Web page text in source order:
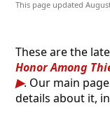
This page updated
These are the
Honor Among
. Our main
details about it,